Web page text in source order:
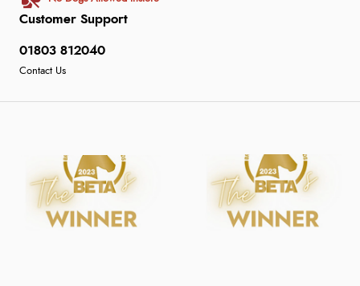
Customer Support
01803 812040
Contact Us